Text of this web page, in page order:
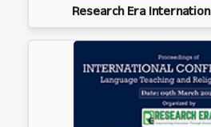
Research Era